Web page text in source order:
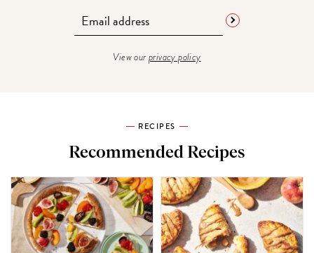
View ourprivacy policy
RECIPES
Recommended Recipes